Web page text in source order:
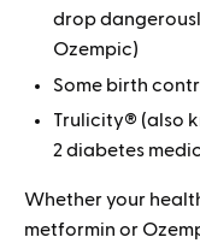
drop
Ozempic)
Some birth
Trulicity® (also
2 diabetes
Whether your
metformin or